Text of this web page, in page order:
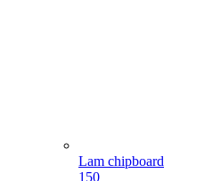
Lam chipboard
150